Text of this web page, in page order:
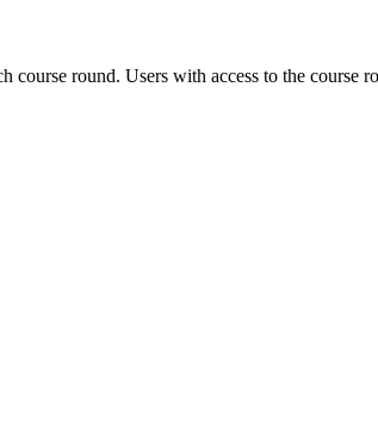
round. Users with access to the course